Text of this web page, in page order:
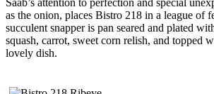
Saab’s attention to perfection and special
as the onion, places Bistro 218 in a league of
succulent snapper is pan seared and plated
squash, carrot, sweet corn relish, and topped
lovely dish.